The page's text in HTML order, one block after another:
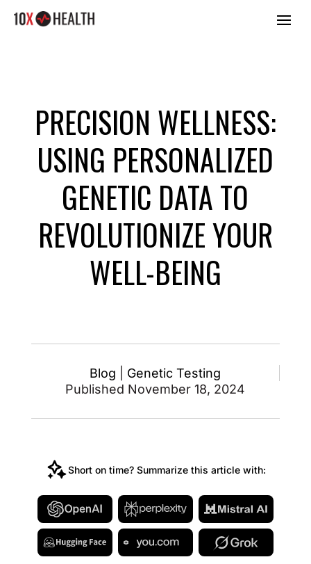
PRECISION WELLNESS:
USING PERSONALIZED
GENETIC DATA TO
REVOLUTIONIZE YOUR
WELL-BEING
Blog
Genetic Testing
Published November 18, 2024
Short on time? Summarize this article with: